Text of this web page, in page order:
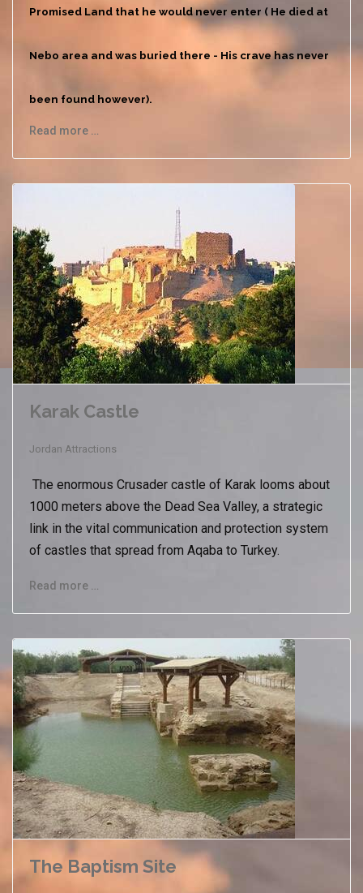
Promised Land that he would never enter ( He died at
Nebo area and was buried there - His crave has never
been found however).
Read more …
Karak Castle
Jordan Attractions
The enormous Crusader castle of Karak looms about
1000 meters above the Dead Sea Valley, a strategic
link in the vital communication and protection system
of castles that spread from Aqaba to Turkey.
Read more …
The Baptism Site